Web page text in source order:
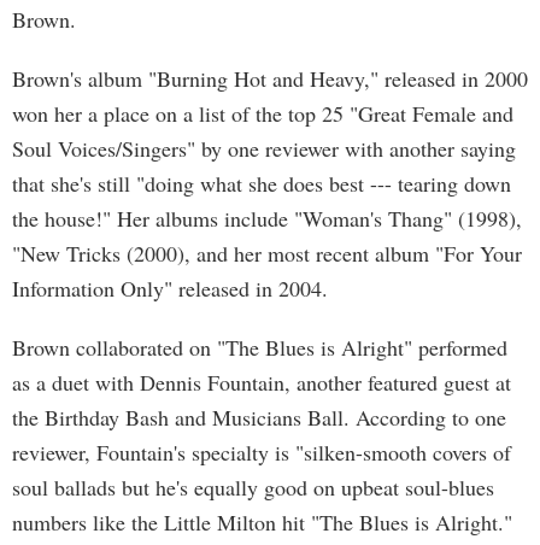
Brown.
Brown's album "Burning Hot and Heavy," released in 2000
won her a place on a list of the top 25 "Great Female and
Soul Voices/Singers" by one reviewer with another saying
that she's still "doing what she does best --- tearing down
the house!" Her albums include "Woman's Thang" (1998),
"New Tricks (2000), and her most recent album "For Your
Information Only" released in 2004.
Brown collaborated on "The Blues is Alright" performed
as a duet with Dennis Fountain, another featured guest at
the Birthday Bash and Musicians Ball. According to one
reviewer, Fountain's specialty is "silken-smooth covers of
soul ballads but he's equally good on upbeat soul-blues
numbers like the Little Milton hit "The Blues is Alright."